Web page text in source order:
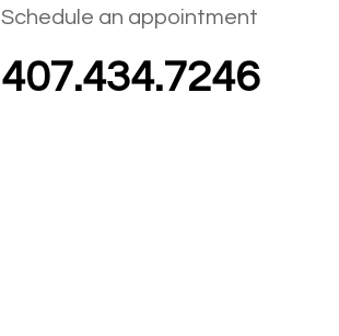
Schedule an appointment
407.434.7246